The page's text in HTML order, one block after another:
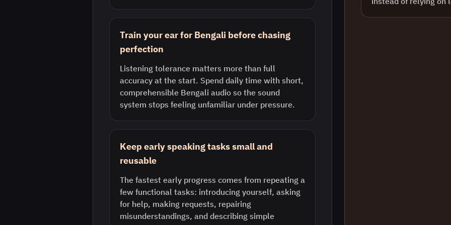
Train your ear for Bengali before chasing
perfection
Listening tolerance matters more than full
accuracy at the start. Spend daily time with short,
comprehensible Bengali audio so the sound
system stops feeling unfamiliar under pressure.
Keep early speaking tasks small and
reusable
The fastest early progress comes from repeating a
few functional tasks: introducing yourself, asking
for help, making requests, repairing
misunderstandings, and describing simple